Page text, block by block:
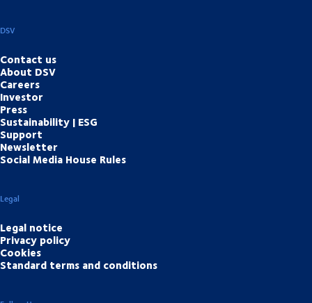
DSV
Contact us
About DSV
Careers
Investor
Press
Sustainability | ESG
Support
Newsletter
Social Media House Rules
Legal
Legal notice
Privacy policy
Cookies
Standard terms and conditions